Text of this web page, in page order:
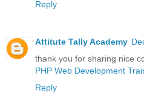
Reply
Attitute Tally Academy
thank you for sharing nice
PHP Web Development
Reply